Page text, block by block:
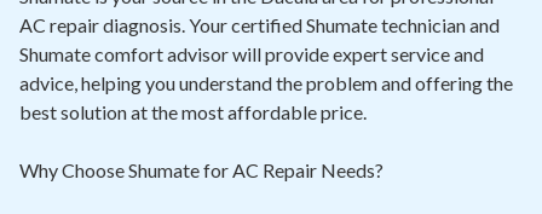
Air Quality
Financing
AC repair diagnosis. Your certified Shumate technician and
Shumate comfort advisor will provide expert service and
advice, helping you understand the problem and offering the
best solution at the most affordable price.
Why Choose Shumate for AC Repair Needs?